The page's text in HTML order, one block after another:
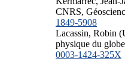
CNRS,
1849-5908
Lacassin, Robin
physique du
0003-1424-325X